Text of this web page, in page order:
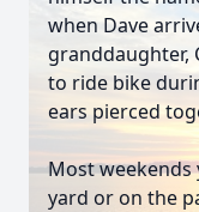
when Dave
granddaughter,
to ride bike
ears pierced
Most weekends
yard or on the